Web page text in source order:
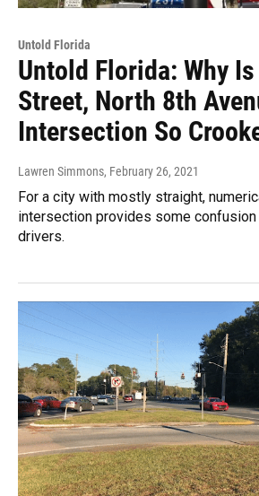
Untold Florida
Untold Florida: Why
Street, North 8th
Intersection So
Lawren Simmons, February 26, 2021
For a city with mostly straight,
intersection provides some
drivers.